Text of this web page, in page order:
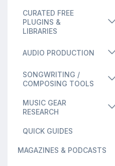
CURATED FREE
PLUGINS &
LIBRARIES
AUDIO PRODUCTION
SONGWRITING /
COMPOSING TOOLS
MUSIC GEAR
RESEARCH
QUICK GUIDES
MAGAZINES & PODCASTS